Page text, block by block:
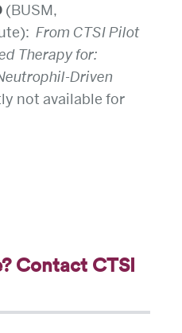
(BUSM,
From CTSI Pilot
Therapy for:
Driven
not available for
Contact CTSI